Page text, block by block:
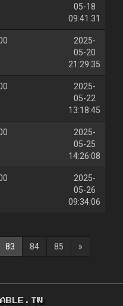
05-18
09:41:31
2025-
05-20
21:29:35
2025-
05-22
13:18:45
2025-
05-25
14:26:08
2025-
05-26
09:34:06
83(current)
84 85 »